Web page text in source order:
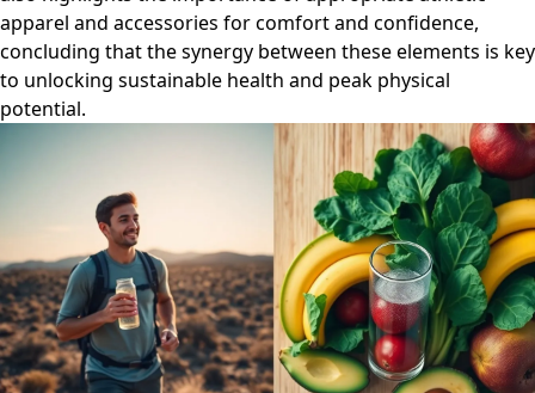
apparel and accessories for comfort and confidence,
concluding that the synergy between these elements is key
to unlocking sustainable health and peak physical
potential.